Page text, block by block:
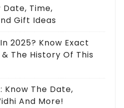
Date, Time,
Gift Ideas
2025? Know Exact
The History Of This
Know The Date,
And More!